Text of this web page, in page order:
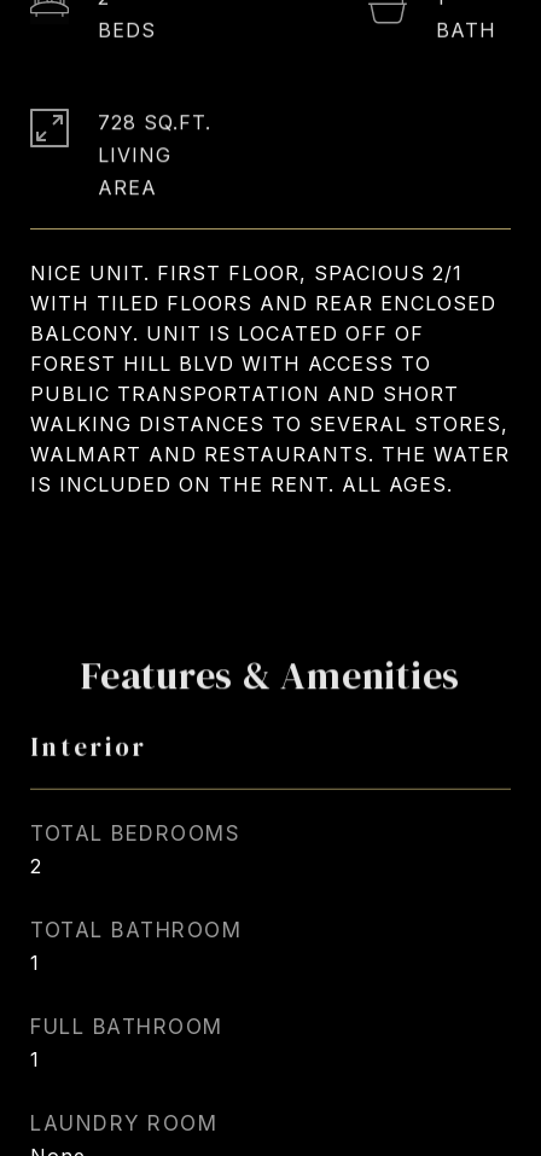
NICE UNIT. FIRST FLOOR, SPACIOUS 2/1
WITH TILED FLOORS AND REAR ENCLOSED
BALCONY. UNIT IS LOCATED OFF OF
FOREST HILL BLVD WITH ACCESS TO
PUBLIC TRANSPORTATION AND SHORT
WALKING DISTANCES TO SEVERAL STORES,
WALMART AND RESTAURANTS. THE WATER
IS INCLUDED ON THE RENT. ALL AGES.
728 SQ.FT.
LIVING
Features & Amenities
Interior
TOTAL BEDROOMS
2
TOTAL BATHROOM
1
FULL BATHROOM
1
LAUNDRY ROOM